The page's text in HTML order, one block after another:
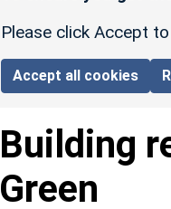
Please click Accept
Accept all cookies
Building
Green